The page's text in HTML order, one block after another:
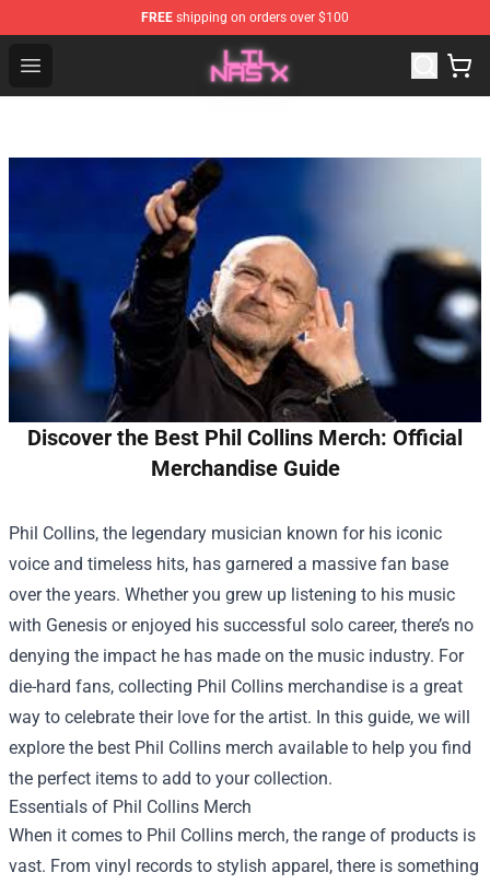
FREE shipping on orders over $100
Open menu
Lil Nas X Store - Official Lil Nas X Merchandise Shop
Discover the Best Phil Collins Merch: Official
Merchandise Guide
Phil Collins, the legendary musician known for his iconic
voice and timeless hits, has garnered a massive fan base
over the years. Whether you grew up listening to his music
with Genesis or enjoyed his successful solo career, there’s no
denying the impact he has made on the music industry. For
die-hard fans, collecting Phil Collins merchandise is a great
way to celebrate their love for the artist. In this guide, we will
explore the best Phil Collins merch available to help you find
the perfect items to add to your collection.
Essentials of Phil Collins Merch
When it comes to Phil Collins merch, the range of products is
vast. From vinyl records to stylish apparel, there is something